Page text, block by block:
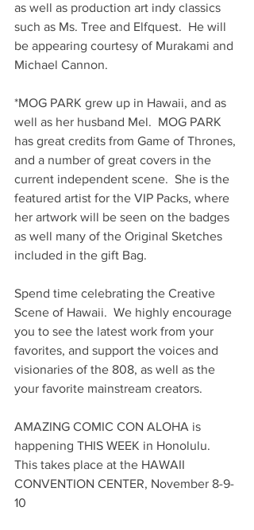
as well as production art indy classics
such as Ms. Tree and Elfquest.  He will
be appearing courtesy of Murakami and
Michael Cannon.
*MOG PARK grew up in Hawaii, and as
well as her husband Mel.  MOG PARK
has great credits from Game of Thrones,
and a number of great covers in the
current independent scene.  She is the
featured artist for the VIP Packs, where
her artwork will be seen on the badges
as well many of the Original Sketches
included in the gift Bag.
Spend time celebrating the Creative
Scene of Hawaii.  We highly encourage
you to see the latest work from your
favorites, and support the voices and
visionaries of the 808, as well as the
your favorite mainstream creators.
AMAZING COMIC CON ALOHA is
happening THIS WEEK in Honolulu.
This takes place at the HAWAII
CONVENTION CENTER, November 8-9-
10